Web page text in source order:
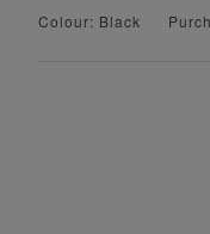
Colour: Black